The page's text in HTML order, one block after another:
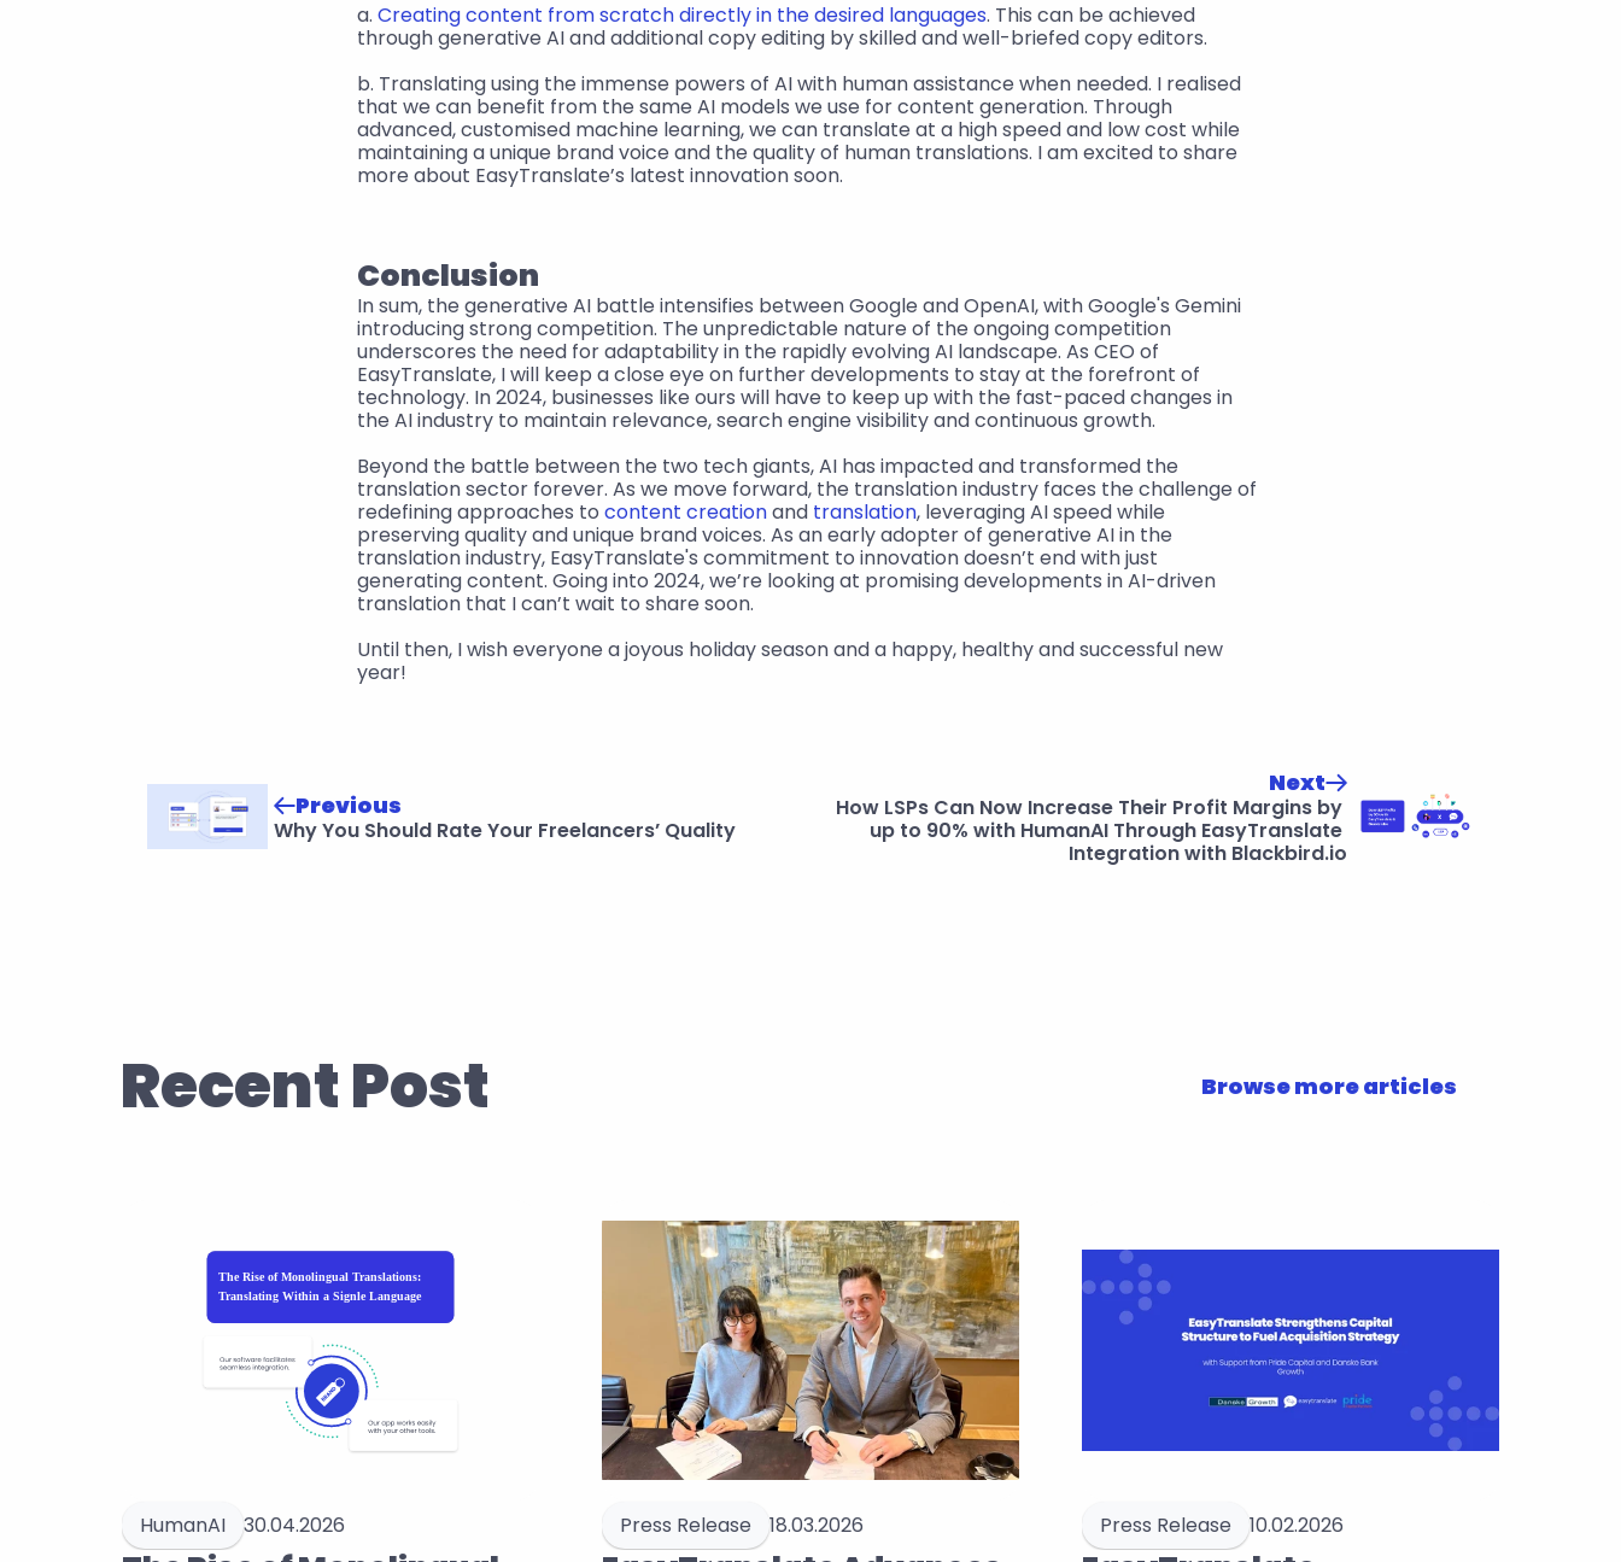
a. Creating content from scratch directly in the desired languages. This can be achieved
through generative AI and additional copy editing by skilled and well-briefed copy editors.
b. Translating using the immense powers of AI with human assistance when needed. I realised
that we can benefit from the same AI models we use for content generation. Through
advanced, customised machine learning, we can translate at a high speed and low cost while
maintaining a unique brand voice and the quality of human translations. I am excited to share
more about EasyTranslate’s latest innovation soon.
Conclusion
In sum, the generative AI battle intensifies between Google and OpenAI, with Google's Gemini
introducing strong competition. The unpredictable nature of the ongoing competition
underscores the need for adaptability in the rapidly evolving AI landscape. As CEO of
EasyTranslate, I will keep a close eye on further developments to stay at the forefront of
technology. In 2024, businesses like ours will have to keep up with the fast-paced changes in
the AI industry to maintain relevance, search engine visibility and continuous growth.
Beyond the battle between the two tech giants, AI has impacted and transformed the
translation sector forever. As we move forward, the translation industry faces the challenge of
redefining approaches to content creation and translation, leveraging AI speed while
preserving quality and unique brand voices. As an early adopter of generative AI in the
translation industry, EasyTranslate's commitment to innovation doesn’t end with just
generating content. Going into 2024, we’re looking at promising developments in AI-driven
translation that I can’t wait to share soon.
Until then, I wish everyone a joyous holiday season and a happy, healthy and successful new
year!
Previous
Why You Should Rate Your Freelancers’ Quality
Next
How LSPs Can Now Increase Their Profit Margins by
up to 90% with HumanAI Through EasyTranslate
Integration with Blackbird.io
Recent Post Browse more articles
HumanAI 30.04.2026 Press Release 18.03.2026 Press Release 10.02.2026